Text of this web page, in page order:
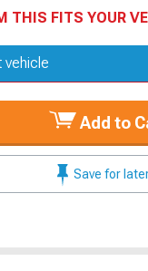
THIS FITS YOUR
Change Vehicle
vehicle
Add to
Save for